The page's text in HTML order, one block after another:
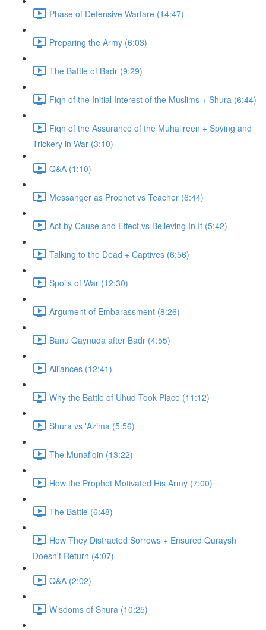
Phase of Defensive Warfare (14:47)
Preparing the Army (6:03)
The Battle of Badr (9:29)
Fiqh of the Initial Interest of the Muslims + Shura (6:44)
Fiqh of the Assurance of the Muhajireen + Spying and
Trickery in War (3:10)
Q&A (1:10)
Messanger as Prophet vs Teacher (6:44)
Act by Cause and Effect vs Believing In It (5:42)
Talking to the Dead + Captives (6:56)
Spoils of War (12:30)
Argument of Embarassment (8:26)
Banu Qaynuqa after Badr (4:55)
Alliances (12:41)
Why the Battle of Uhud Took Place (11:12)
Shura vs 'Azima (5:56)
The Munafiqin (13:22)
How the Prophet Motivated His Army (7:00)
The Battle (6:48)
How They Distracted Sorrows + Ensured Quraysh
Doesn't Return (4:07)
Q&A (2:02)
Wisdoms of Shura (10:25)